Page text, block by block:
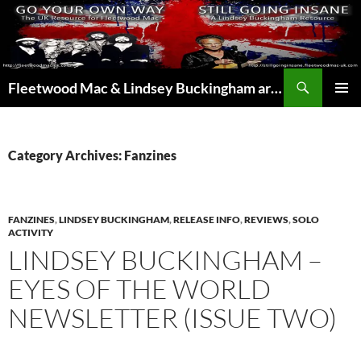
Skip
content
Fleetwood Mac & Lindsey Buckingham articles from the UK and around the world…
Category Archives: Fanzines
FANZINES,LINDSEY BUCKINGHAM,RELEASE INFO,REVIEWS,SOLO
ACTIVITY
LINDSEY BUCKINGHAM –
EYES OF THE WORLD
NEWSLETTER (ISSUE TWO)